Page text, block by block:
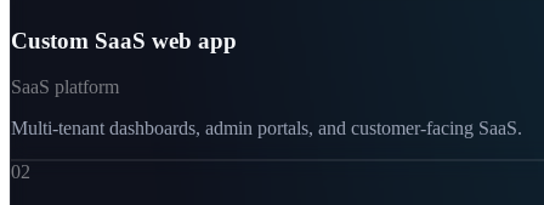
Custom SaaS web app
SaaS platform
Multi-tenant dashboards, admin portals, and customer-facing SaaS.
02